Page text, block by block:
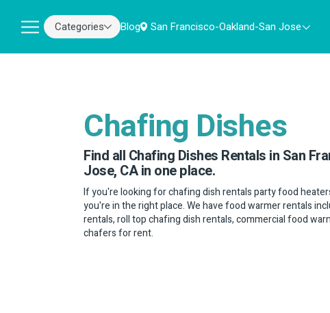
Categories Blog San Francisco-Oakland-San Jose
Chafing Dishes
Find all Chafing Dishes Rentals in San
Jose, CA in one place.
If you're looking for chafing dish rentals party food
you're in the right place. We have food warmer rentals
rentals, roll top chafing dish rentals, commercial food
chafers for rent.